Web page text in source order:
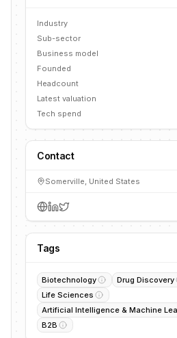
Industry
Sub-sector
Business model
Founded
Headcount
Latest valuation
Tech spend
Contact
Somerville, United States
Tags
Biotechnology Drug Discovery
Life Sciences
Artificial Intelligence & Machine
B2B